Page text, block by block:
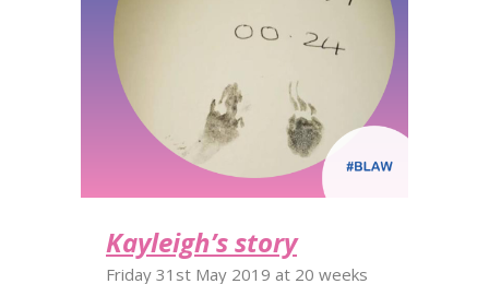
Kayleigh’s story
Friday 31st May 2019 at 20 weeks